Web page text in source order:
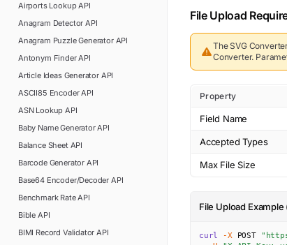
Airports LookupAPI
Anagram Detector API
Anagram Puzzle GeneratorAPI
Antonym FinderAPI
Article Ideas GeneratorAPI
ASCII85 EncoderAPI
ASN Lookup API
Baby Name GeneratorAPI
Balance SheetAPI
Barcode Generator API
Base64 Encoder/Decoder API
Benchmark RateAPI
Bible API
BIMI Record Validator API
File Upload
TheSVG
Converter.
Property
Field Name
Accepted Types
Max File Size
File Upload Example
curl -X POST